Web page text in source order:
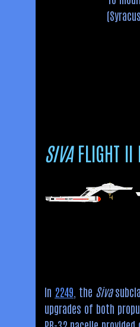
SIVAFLIGHT II
In 2249 , the Siva
upgrades of both